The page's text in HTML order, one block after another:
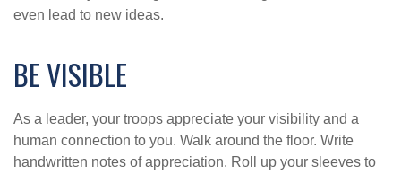
even lead to new ideas.
BE VISIBLE
As a leader, your troops appreciate your visibility and a
human connection to you. Walk around the floor. Write
handwritten notes of appreciation. Roll up your sleeves to